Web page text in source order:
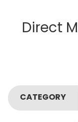
Direct
CATEGORY